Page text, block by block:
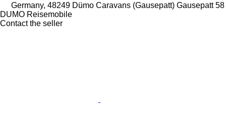
Germany, 48249 Dümo Caravans (Gausepatt) Gausepatt 58
DUMO Reisemobile
Contact the seller